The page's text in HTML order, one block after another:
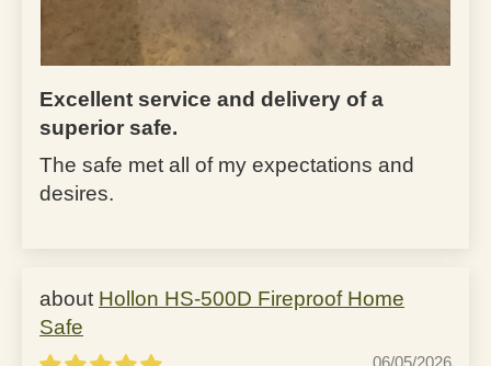
Excellent service and delivery of a
superior safe.
The safe met all of my expectations and
desires.
Hollon HS-500D Fireproof Home
Safe
06/05/2026